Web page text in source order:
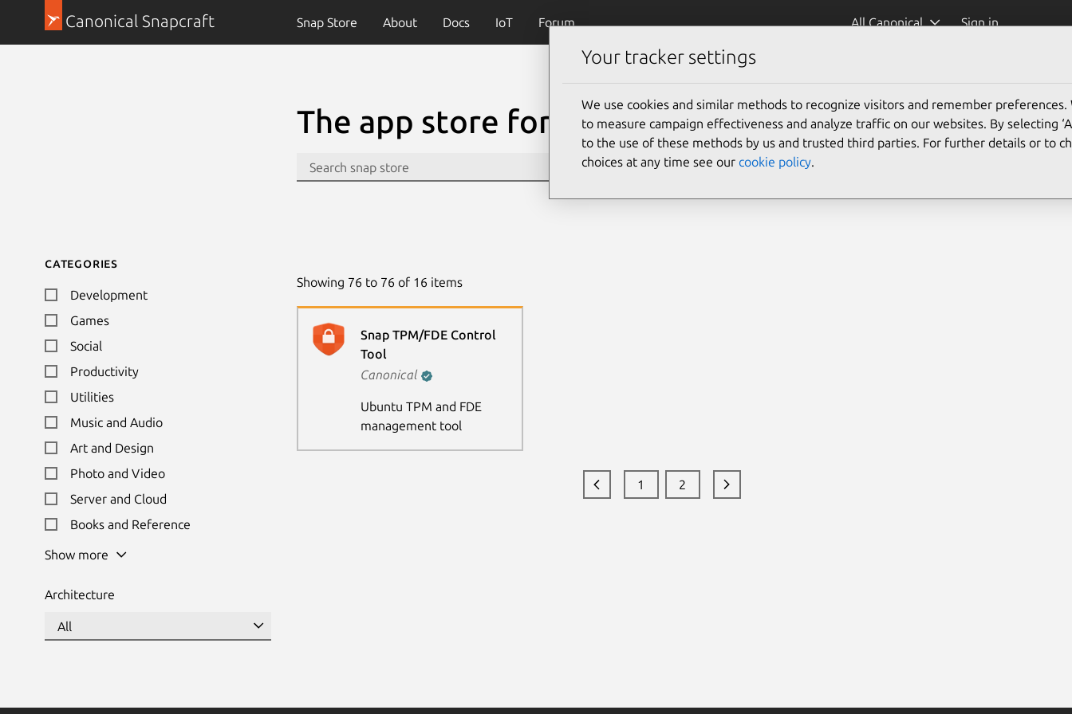
Canonical Snapcraft Snap Store About Docs IoT Forum All Canonical Sign in
The app store for Linux
Categories
Development
Games
Social
Productivity
Utilities
Music and Audio
Art and Design
Photo and Video
Server and Cloud
Books and Reference
Show more
Architecture
Showing 76 to 76 of 16 items
Snap TPM/FDE Control
Tool
Canonical
Ubuntu TPM and FDE
management tool
1 2
Your tracker settings
We use cookies and similar methods to recognize visitors and remember preferences.
to measure campaign effectiveness and analyze traffic on our websites. By selecting
to the use of these methods by us and trusted third parties. For further details or to
choices at any time see our cookie policy.